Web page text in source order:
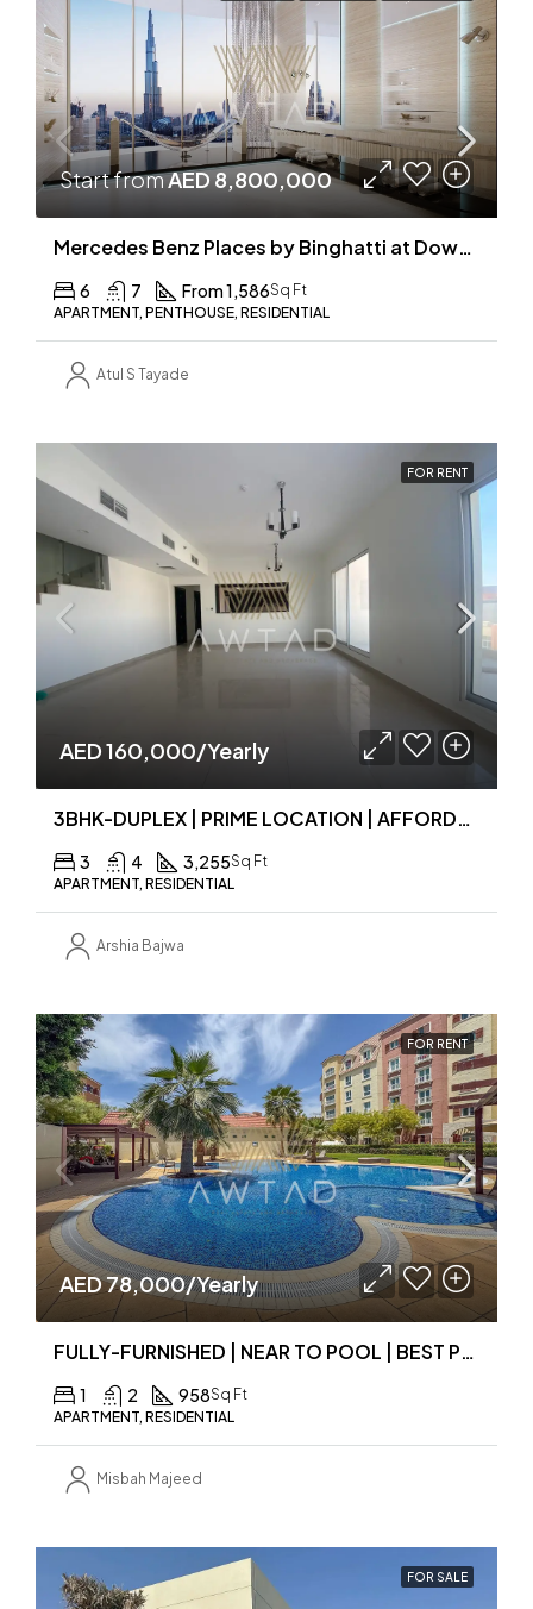
Start fromAED 8,800,000
Mercedes Benz Places by Binghatti at Downtown, Dubai
6 7 From 1,586Sq Ft
APARTMENT, PENTHOUSE, RESIDENTIAL
Atul S Tayade
FOR RENT
AED 160,000/Yearly
3BHK-DUPLEX | PRIME LOCATION | AFFORDABLE PRICE
3 4 3,255Sq Ft
APARTMENT, RESIDENTIAL
Arshia Bajwa
FOR RENT
AED 78,000/Yearly
FULLY-FURNISHED | NEAR TO POOL | BEST PRICE
1 2 958Sq Ft
APARTMENT, RESIDENTIAL
Misbah Majeed
FOR SALE